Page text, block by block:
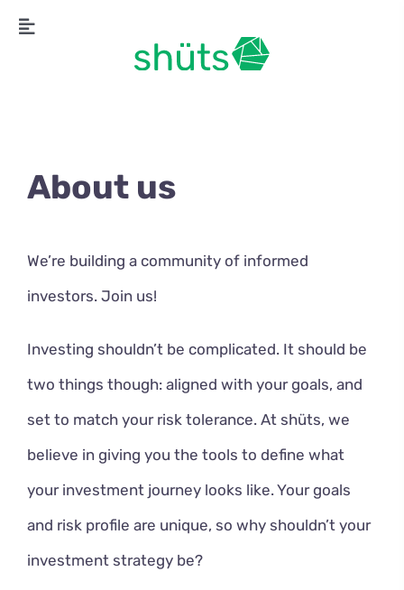
Skip
Toggle
About us
We’re building a community of informed
investors. Join us!
Investing shouldn’t be complicated. It should be
two things though: aligned with your goals, and
set to match your risk tolerance. At shüts, we
believe in giving you the tools to define what
your investment journey looks like. Your goals
and risk profile are unique, so why shouldn’t your
investment strategy be?